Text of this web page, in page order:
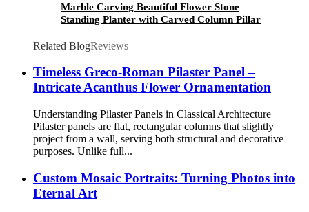
Marble Carving Beautiful Flower Stone
Standing Planter with Carved Column Pillar
Related BlogReviews
Timeless Greco-Roman Pilaster Panel –
Intricate Acanthus Flower Ornamentation
Understanding Pilaster Panels in Classical Architecture
Pilaster panels are flat, rectangular columns that slightly
project from a wall, serving both structural and decorative
purposes. Unlike full...
Custom Mosaic Portraits: Turning Photos into
Eternal Art